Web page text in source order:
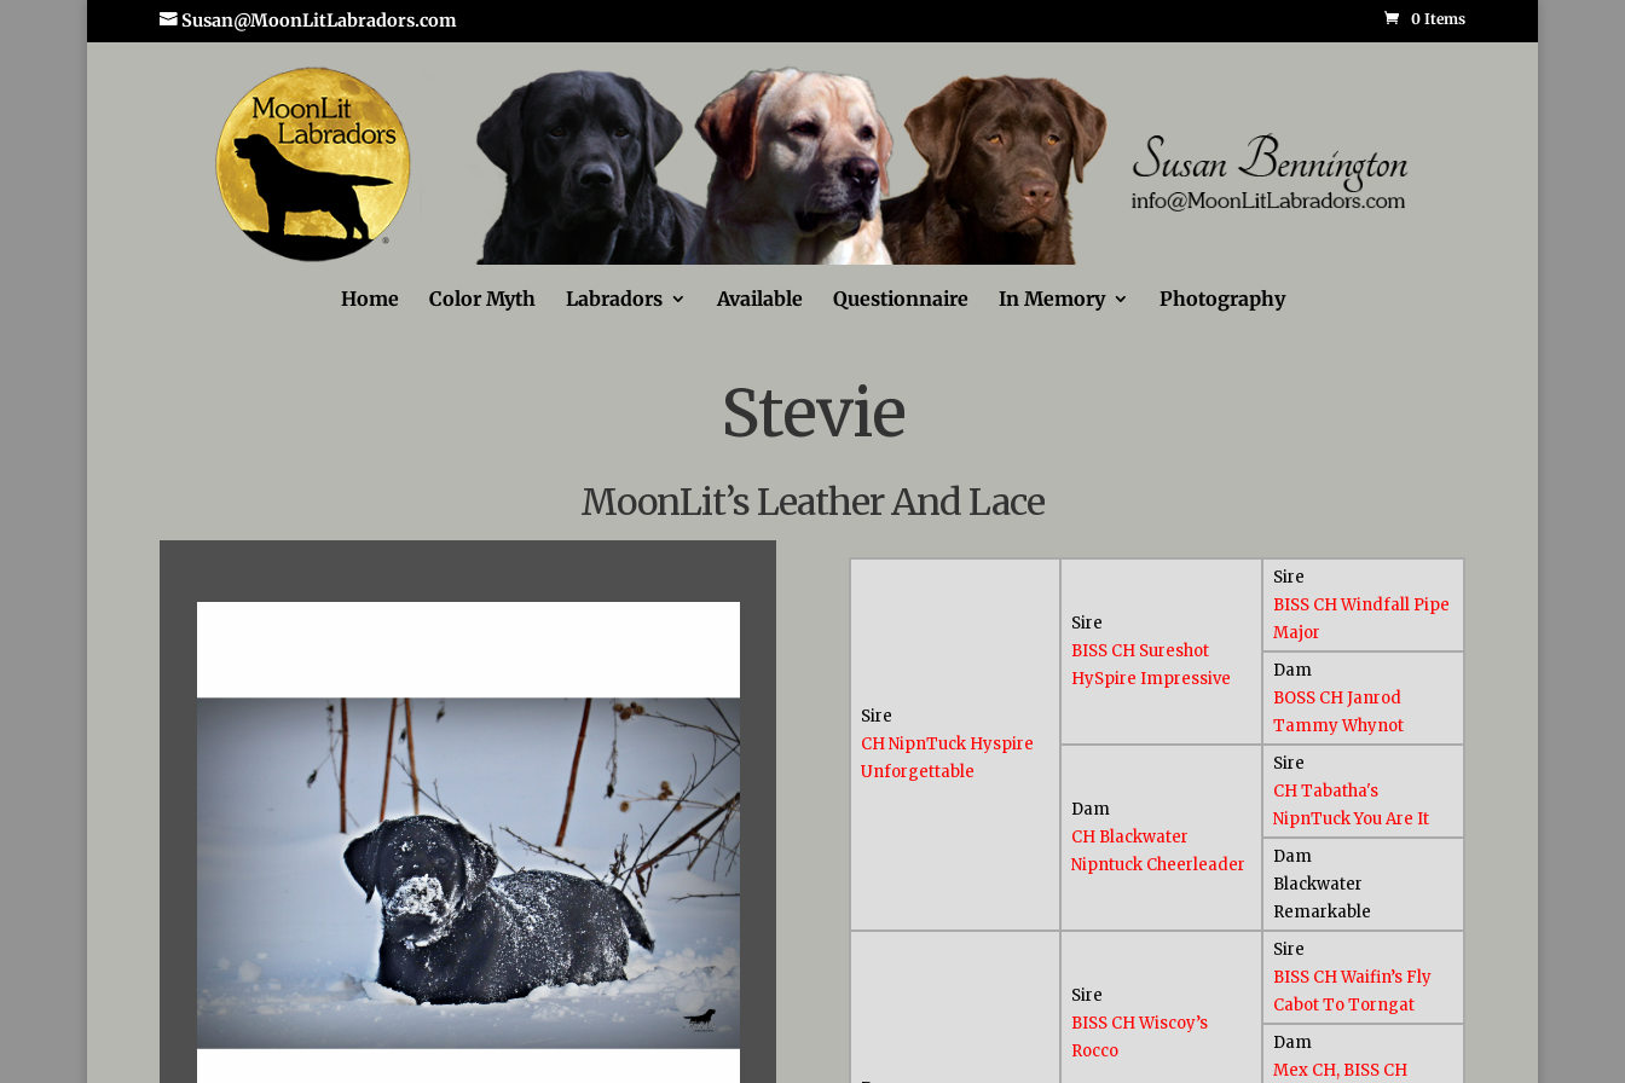
Susan@MoonLitLabradors.com 0 Items
Home Color Myth Labradors Available Questionnaire In Memory Photography
Stevie
MoonLit’s Leather And Lace
Sire
CH NipnTuck Hyspire
Unforgettable
Sire
BISS CH Sureshot
HySpire Impressive
Sire
BISS CH Windfall Pipe
Major
Dam
BOSS CH Janrod
Tammy Whynot
Dam
CH Blackwater
Nipntuck Cheerleader
Sire
CH Tabatha's
NipnTuck You Are It
Dam
Blackwater
Remarkable
Sire
BISS CH Wiscoy’s
Rocco
Sire
BISS CH Waifin’s Fly
Cabot To Torngat
Dam
Mex CH, BISS CH